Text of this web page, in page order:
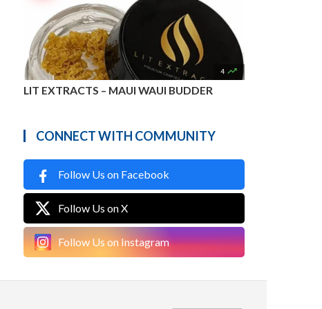
4 
LIT EXTRACTS – MAUI WAUI BUDDER
CONNECT WITH COMMUNITY
Follow Us on Facebook
Follow Us on X
Follow Us on Instagram